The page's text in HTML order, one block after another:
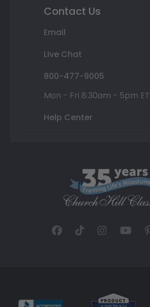
Contact Us
Email
Live Chat
800-477-9005
Mon - Fri 8:30am - 5pm ET
Help Center